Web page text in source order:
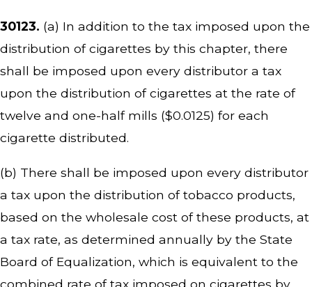
30123. (a) In addition to the tax imposed upon the
distribution of cigarettes by this chapter, there
shall be imposed upon every distributor a tax
upon the distribution of cigarettes at the rate of
twelve and one-half mills ($0.0125) for each
cigarette distributed.
(b) There shall be imposed upon every distributor
a tax upon the distribution of tobacco products,
based on the wholesale cost of these products, at
a tax rate, as determined annually by the State
Board of Equalization, which is equivalent to the
combined rate of tax imposed on cigarettes by